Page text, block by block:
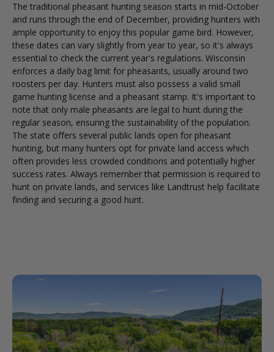
The traditional pheasant hunting season starts in mid-October
and runs through the end of December, providing hunters with
ample opportunity to enjoy this popular game bird. However,
these dates can vary slightly from year to year, so it's always
essential to check the current year's regulations. Wisconsin
enforces a daily bag limit for pheasants, usually around two
roosters per day. Hunters must also possess a valid small
game hunting license and a pheasant stamp. It's important to
note that only male pheasants are legal to hunt during the
regular season, ensuring the sustainability of the population.
The state offers several public lands open for pheasant
hunting, but many hunters opt for private land access which
often provides less crowded conditions and potentially higher
success rates. Always remember that permission is required to
hunt on private lands, and services like Landtrust help facilitate
finding and securing a good hunt.